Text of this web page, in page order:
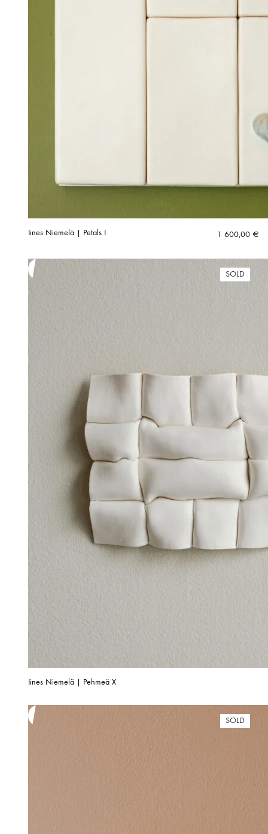
Iines Niemelä | Petals I 1 600,00 €
SOLD
Iines Niemelä | Pehmeä X
SOLD